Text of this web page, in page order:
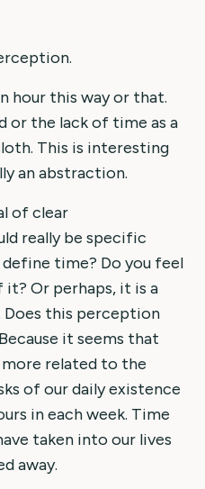
hour this way or that.
or the lack of time as a
This is interesting
an abstraction.
of clear
really be specific
define time? Do you feel
Or perhaps, it is a
Does this perception
it seems that
related to the
of our daily existence
in each week. Time
taken into our lives
away.